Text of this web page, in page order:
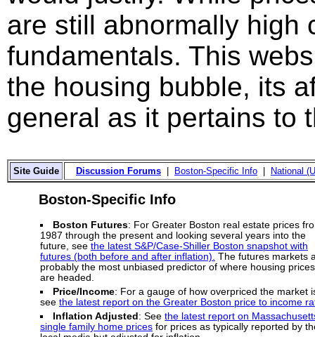
are still abnormally high
fundamentals. This
the housing bubble, its
general as it pertains to
Site Guide Discussion Forums Boston-Specific Info National
Boston-Specific Info
Boston Futures: For Greater Boston real estate prices
1987 through the present and looking several years into the
future, see the latest S&P/Case-Shiller Boston snapshot with
futures (both before and after inflation). The futures markets
probably the most unbiased predictor of where housing prices
are headed.
Price/Income: For a gauge of how overpriced the market
see the latest report on the Greater Boston price to income
Inflation Adjusted: Seethe latest report on
single family home prices for prices as typically reported by